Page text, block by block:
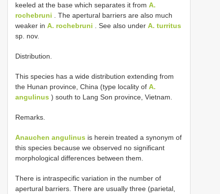
keeled at the base which separates it from A.
rochebruni . The apertural barriers are also much
weaker in A. rochebruni . See also under A. turritus
sp. nov.
Distribution.
This species has a wide distribution extending from
the Hunan province, China (type locality of A.
angulinus ) south to Lang Son province, Vietnam.
Remarks.
Anauchen angulinus is herein treated a synonym of
this species because we observed no significant
morphological differences between them.
There is intraspecific variation in the number of
apertural barriers. There are usually three (parietal,